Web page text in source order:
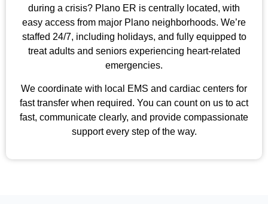
during a crisis? Plano ER is centrally located, with
easy access from major Plano neighborhoods. We’re
staffed 24/7, including holidays, and fully equipped to
treat adults and seniors experiencing heart-related
emergencies.
We coordinate with local EMS and cardiac centers for
fast transfer when required. You can count on us to act
fast, communicate clearly, and provide compassionate
support every step of the way.